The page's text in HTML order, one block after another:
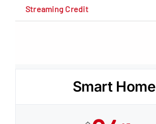
Streaming Credit
Smart Home